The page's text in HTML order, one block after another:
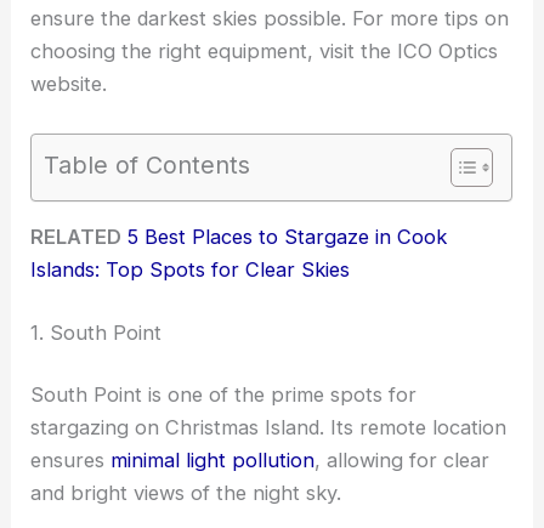
ensure the darkest skies possible. For more tips on
choosing the right equipment, visit the ICO Optics
website.
Table of Contents
RELATED 5 Best Places to Stargaze in Cook
Islands: Top Spots for Clear Skies
1. South Point
South Point is one of the prime spots for
stargazing on Christmas Island. Its remote location
ensures minimal light pollution, allowing for clear
and bright views of the night sky.